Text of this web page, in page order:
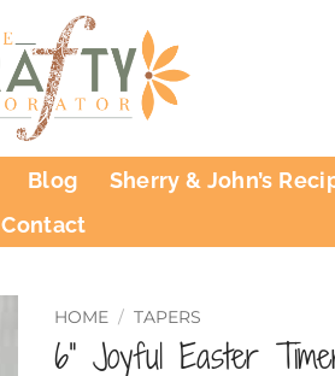
Blog Sherry & John’s
Contact
HOME / TAPERS
6” Joyful Easter